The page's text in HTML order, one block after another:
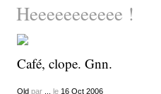
Heeeeeeeeeee !
Café, clope. Gnn.
Oldpar le 16 Oct 2006